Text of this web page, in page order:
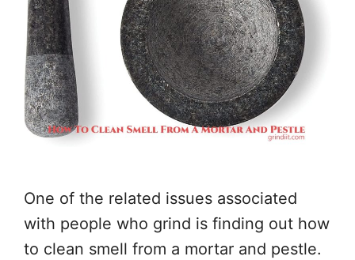
One of the related issues associated
with people who grind is finding out how
to clean smell from a mortar and pestle.